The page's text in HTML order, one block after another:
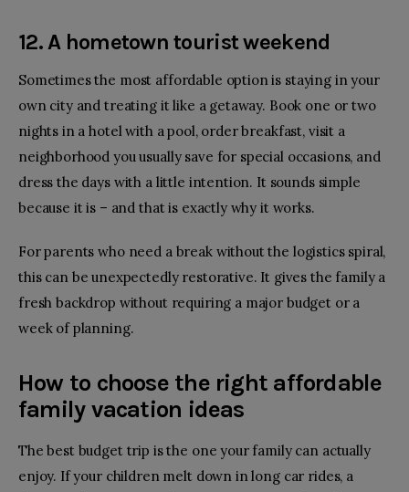
12. A hometown tourist weekend
Sometimes the most affordable option is staying in your
own city and treating it like a getaway. Book one or two
nights in a hotel with a pool, order breakfast, visit a
neighborhood you usually save for special occasions, and
dress the days with a little intention. It sounds simple
because it is – and that is exactly why it works.
For parents who need a break without the logistics spiral,
this can be unexpectedly restorative. It gives the family a
fresh backdrop without requiring a major budget or a
week of planning.
How to choose the right affordable
family vacation ideas
The best budget trip is the one your family can actually
enjoy. If your children melt down in long car rides, a